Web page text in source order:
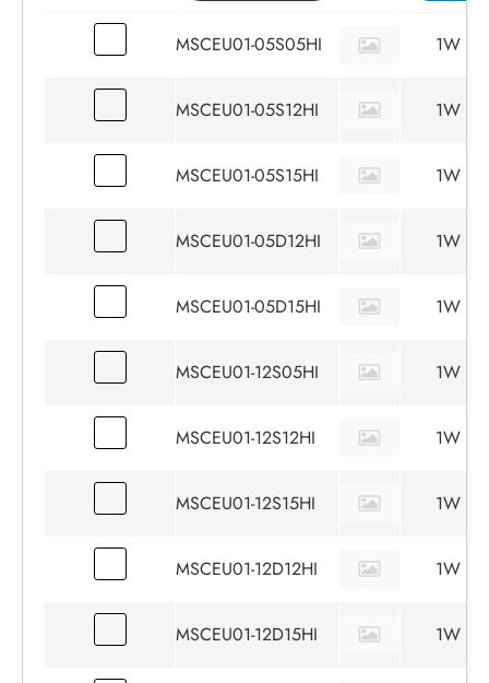
MSCEU01-05S05HI 1W
MSCEU01-05S12HI 1W
MSCEU01-05S15HI 1W
MSCEU01-05D12HI 1W
MSCEU01-05D15HI 1W
MSCEU01-12S05HI 1W
MSCEU01-12S12HI 1W
MSCEU01-12S15HI 1W
MSCEU01-12D12HI 1W
MSCEU01-12D15HI 1W